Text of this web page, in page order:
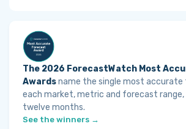
The 2026 ForecastWatch Most
Awardsname the single most accurate
each market, metric and forecast range,
twelve months.
See the winners →